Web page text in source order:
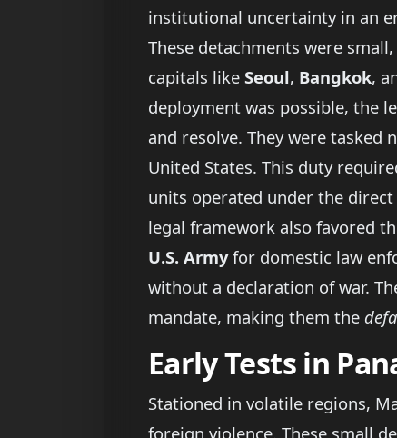
institutional uncertainty in an
These detachments were
capitals like Seoul, Bangkok,
deployment was possible, the
and resolve. They were
United States. This duty
units operated under the
legal framework also favored
U.S. Armyfor domestic law
without a declaration of war.
mandate, making them the
Early Tests in
Stationed in volatile regions,
foreign violence. These small